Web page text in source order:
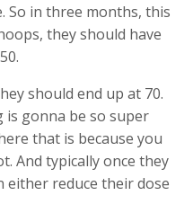
So in three months, this
they should have
should end up at 70.
gonna be so super
that is because you
And typically once they
either reduce their dose